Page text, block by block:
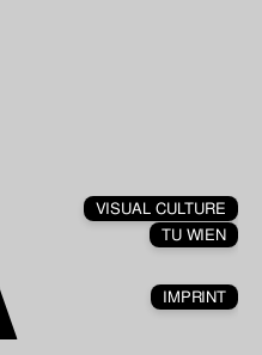
VISUAL CULTURE
TU WIEN
IMPRINT